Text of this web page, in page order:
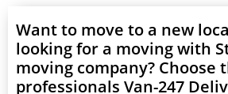
Want to move to a new
looking for a moving with
moving company? Choose
professionals Van-247